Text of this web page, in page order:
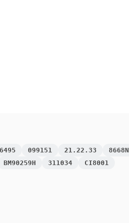
099151 21.22.33
8668N
BM90259H 311034
CI8001